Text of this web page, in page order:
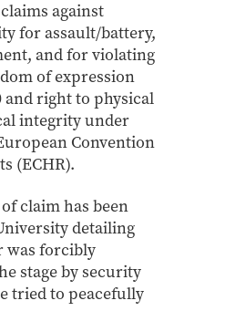
against
for assault/battery,
and for violating
of expression
right to physical
integrity under
Convention
(ECHR).
claim has been
detailing
was forcibly
stage by security
tried to peacefully